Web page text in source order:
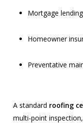
Mortgage lending
Homeowner
Preventative
A standard roofing
multi-point